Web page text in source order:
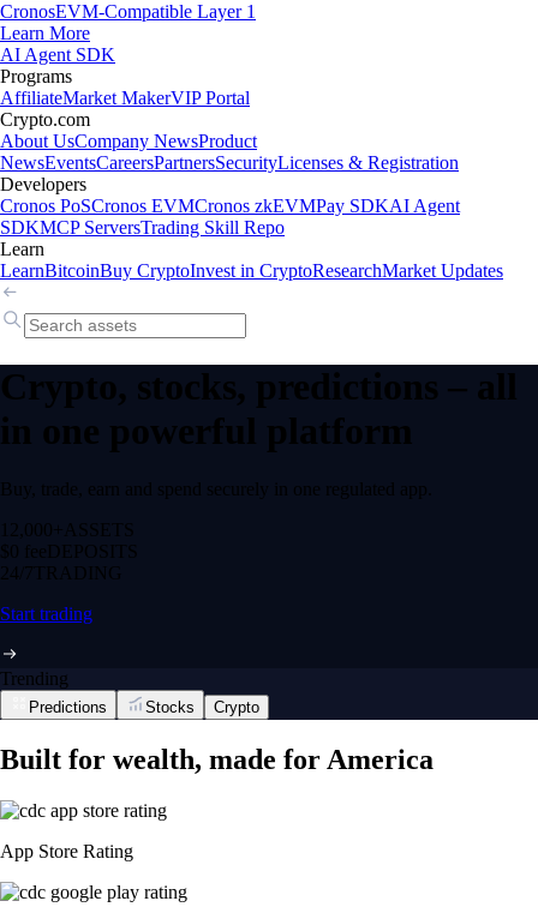
CronosEVM-Compatible Layer 1
Learn More
AI Agent SDK
Programs
AffiliateMarket MakerVIP Portal
Crypto.com
About UsCompany NewsProduct
NewsEventsCareersPartnersSecurityLicenses & Registration
Developers
Cronos PoSCronos EVMCronos zkEVMPay SDKAI Agent
SDKMCP ServersTrading Skill Repo
Learn
LearnBitcoinBuy CryptoInvest in CryptoResearchMarket Updates
Crypto, stocks, predictions – all
in one powerful platform
Buy, trade, earn and spend securely in one regulated app.
12,000+ ASSETS
$0 feeDEPOSITS
24/7 TRADING
Start trading
Trending
Predictions Stocks Crypto
Built for wealth, made for America
App Store Rating